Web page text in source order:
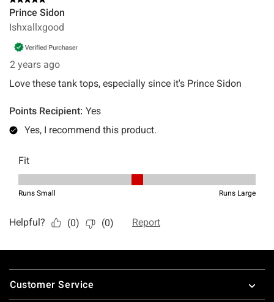
Footer
Customer Service